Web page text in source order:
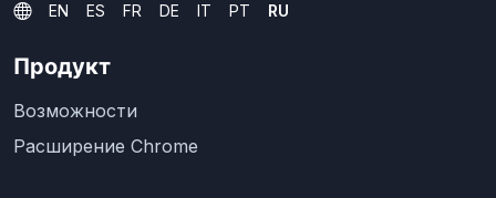
EN ES FR DE IT PT RU
Продукт
Возможности
Расширение Chrome